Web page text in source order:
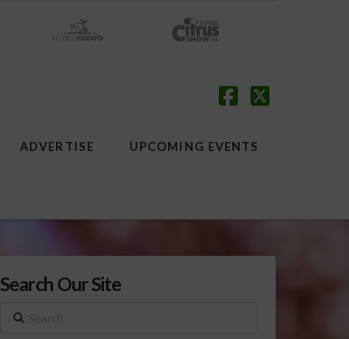
ADVERTISE UPCOMING EVENTS
Search Our Site
Search